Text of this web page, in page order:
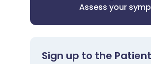
Assess your
Sign up to the